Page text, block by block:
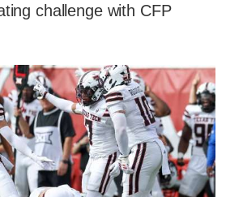
challenge with CFP